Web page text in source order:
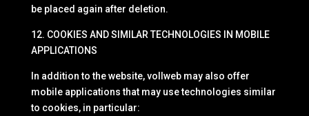
be placed again after deletion.
12. COOKIES AND SIMILAR TECHNOLOGIES IN MOBILE
APPLICATIONS
In addition to the website, vollweb may also offer
mobile applications that may use technologies similar
to cookies, in particular: